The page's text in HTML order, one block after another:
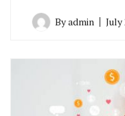
Byadmin July